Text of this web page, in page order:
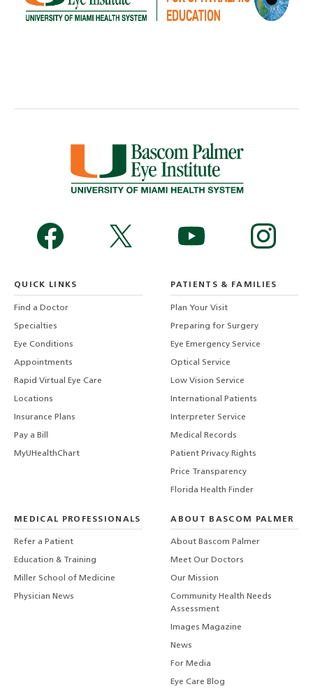
QUICK LINKS
Find a Doctor
Specialties
Eye Conditions
Appointments
Rapid Virtual Eye Care
Locations
Insurance Plans
Pay a Bill
MyUHealthChart
PATIENTS & FAMILIES
Plan Your Visit
Preparing for Surgery
Eye Emergency Service
Optical Service
Low Vision Service
International Patients
Interpreter Service
Medical Records
Patient Privacy Rights
Price Transparency
Florida Health Finder
MEDICAL PROFESSIONALS
Refer a Patient
Education & Training
Miller School of Medicine
Physician News
ABOUT BASCOM PALMER
About Bascom Palmer
Meet Our Doctors
Our Mission
Community Health Needs
Assessment
Images Magazine
News
For Media
Eye Care Blog